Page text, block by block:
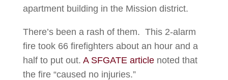
apartment building in the Mission district.
There’s been a rash of them. This 2-alarm
fire took 66 firefighters about an hour and a
half to put out. A SFGATE articlenoted that
the fire “caused no injuries.”